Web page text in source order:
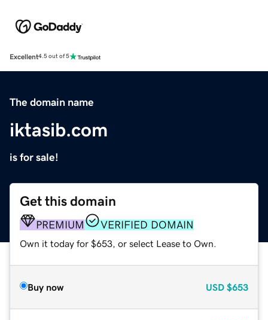
Excellent4.5 out of 5
The domain name
iktasib.com
is for sale!
Get this domain
PREMIUM VERIFIED DOMAIN
Own it today for $653, or select Lease to Own.
Buy now USD $653